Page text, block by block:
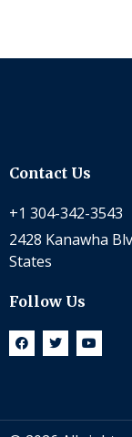
Contact Us
+1 304-342-3543
2428 Kanawha
States
Follow Us